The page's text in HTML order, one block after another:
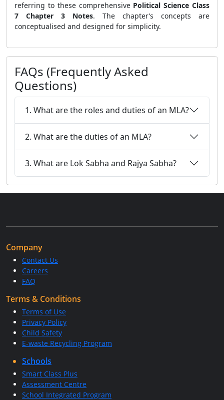
referring to these comprehensive Political Science Class
7 Chapter 3 Notes. The chapter’s concepts are
conceptualised and designed for simplicity.
FAQs (Frequently Asked
Questions)
1. What are the roles and duties of an MLA?
2. What are the duties of an MLA?
3. What are Lok Sabha and Rajya Sabha?
Company
Contact Us
Careers
FAQ
Terms & Conditions
Terms of Use
Privacy Policy
Child Safety
E-waste Recycling Program
Schools
Smart Class Plus
Assessment Centre
School Integrated Program